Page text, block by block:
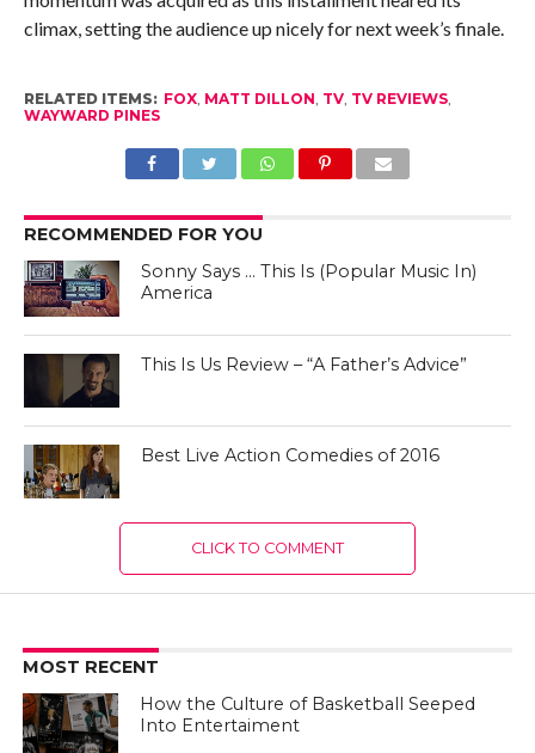
climax, setting the audience up nicely for next week’s finale.
RELATED ITEMS: FOX, MATT DILLON, TV, TV REVIEWS,
WAYWARD PINES
RECOMMENDED FOR YOU
Sonny Says … This Is (Popular Music In)
America
This Is Us Review – “A Father’s Advice”
Best Live Action Comedies of 2016
CLICK TO COMMENT
MOST RECENT
How the Culture of Basketball Seeped
Into Entertaiment